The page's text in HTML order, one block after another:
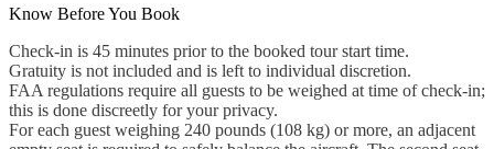
Know Before You Book
Check-in is 45 minutes prior to the booked tour start time.
Gratuity is not included and is left to individual discretion.
FAA regulations require all guests to be weighed at time of check-in;
this is done discreetly for your privacy.
For each guest weighing 240 pounds (108 kg) or more, an adjacent